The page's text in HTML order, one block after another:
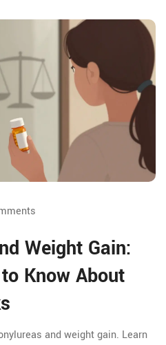
Weight Gain:
Know About
and weight gain. Learn